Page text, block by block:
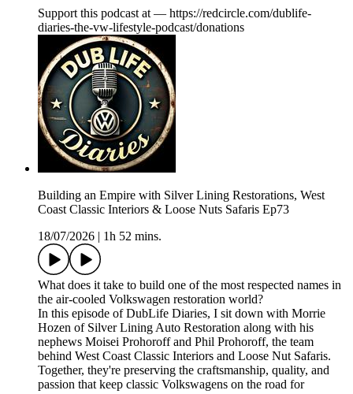
Support this podcast at — https://redcircle.com/dublife-
diaries-the-vw-lifestyle-podcast/donations
Building an Empire with Silver Lining Restorations, West
Coast Classic Interiors & Loose Nuts Safaris Ep73
18/07/2026
1h 52 mins.
What does it take to build one of the most respected names in
the air-cooled Volkswagen restoration world?
In this episode of DubLife Diaries, I sit down with Morrie
Hozen of Silver Lining Auto Restoration along with his
nephews Moisei Prohoroff and Phil Prohoroff, the team
behind West Coast Classic Interiors and Loose Nut Safaris.
Together, they're preserving the craftsmanship, quality, and
passion that keep classic Volkswagens on the road for